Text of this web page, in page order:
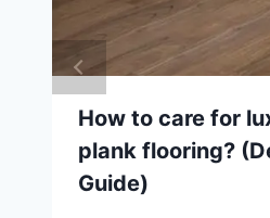
How to care for
plank flooring?
Guide)